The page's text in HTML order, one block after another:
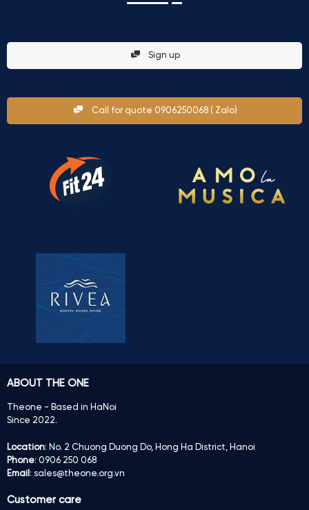
Sign up
Call for quote 0906250068 ( Zalo)
ABOUT THE ONE
Theone - Based in HaNoi
Since 2022.
Location: No. 2 Chuong Duong Do, Hong Ha District, Hanoi
Phone: 0906 250 068
Email : sales@theone.org.vn
Customer care